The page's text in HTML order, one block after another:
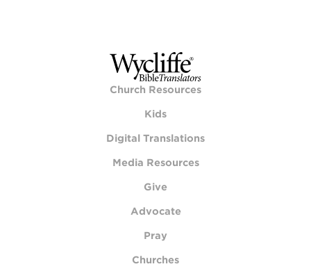
Church Resources
Kids
Digital Translations
Media Resources
Give
Advocate
Pray
Churches